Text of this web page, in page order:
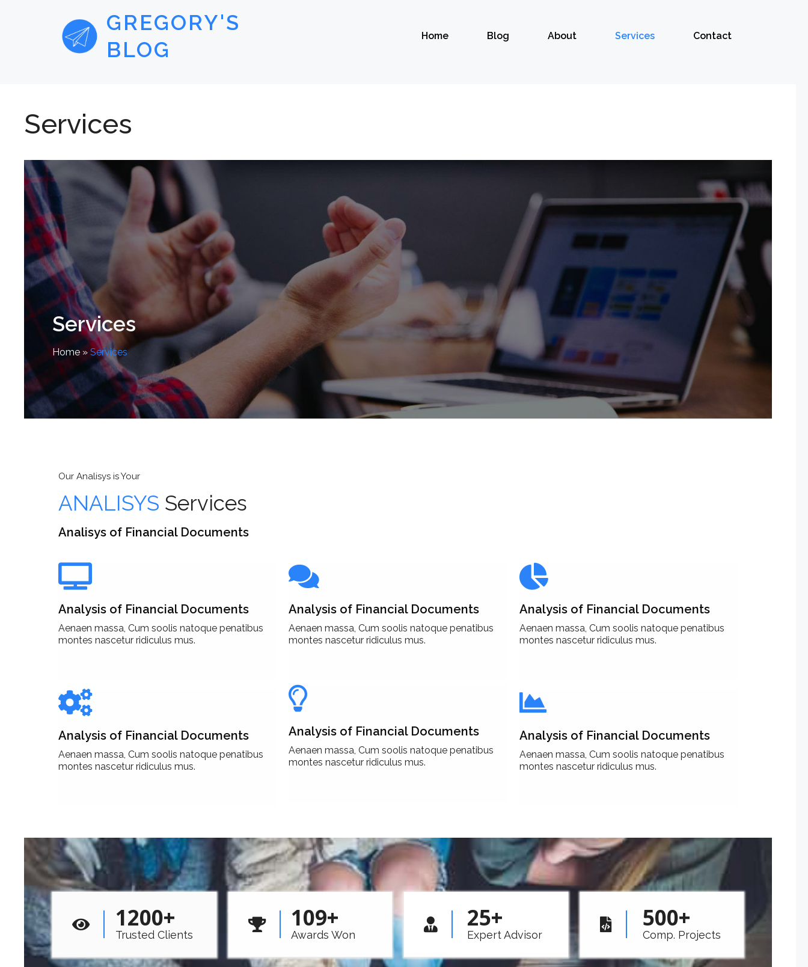
GREGORY'S
BLOG
Home Blog About Services Contact
Services
Services
Home» Services
Our Analisys is Your
ANALISYS Services
Analisys of Financial Documents
Analysis of Financial Documents
Aenaen massa, Cum soolis natoque penatibus
montes nascetur ridiculus mus.
Analysis of Financial Documents
Aenaen massa, Cum soolis natoque penatibus
montes nascetur ridiculus mus.
Analysis of Financial Documents
Aenaen massa, Cum soolis natoque penatibus
montes nascetur ridiculus mus.
Analysis of Financial Documents
Aenaen massa, Cum soolis natoque penatibus
montes nascetur ridiculus mus.
Analysis of Financial Documents
Aenaen massa, Cum soolis natoque penatibus
montes nascetur ridiculus mus.
Analysis of Financial Documents
Aenaen massa, Cum soolis natoque penatibus
montes nascetur ridiculus mus.
1200+
Trusted Clients
109+
Awards Won
25+
Expert Advisor
500+
Comp. Projects